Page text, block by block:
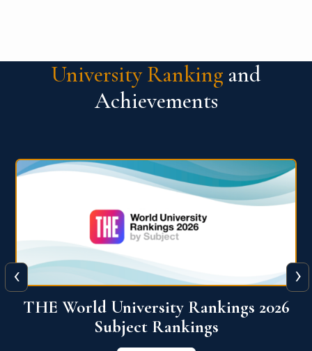
University Ranking and
Achievements
QS World University Ranking 2026
View More
‹ ›